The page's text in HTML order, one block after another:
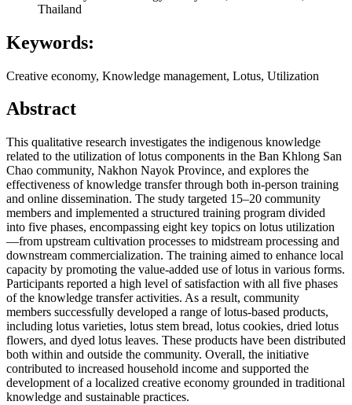
Thailand
Keywords:
Creative economy, Knowledge management, Lotus, Utilization
Abstract
This qualitative research investigates the indigenous knowledge
related to the utilization of lotus components in the Ban Khlong San
Chao community, Nakhon Nayok Province, and explores the
effectiveness of knowledge transfer through both in-person training
and online dissemination. The study targeted 15–20 community
members and implemented a structured training program divided
into five phases, encompassing eight key topics on lotus utilization
—from upstream cultivation processes to midstream processing and
downstream commercialization. The training aimed to enhance local
capacity by promoting the value-added use of lotus in various forms.
Participants reported a high level of satisfaction with all five phases
of the knowledge transfer activities. As a result, community
members successfully developed a range of lotus-based products,
including lotus varieties, lotus stem bread, lotus cookies, dried lotus
flowers, and dyed lotus leaves. These products have been distributed
both within and outside the community. Overall, the initiative
contributed to increased household income and supported the
development of a localized creative economy grounded in traditional
knowledge and sustainable practices.